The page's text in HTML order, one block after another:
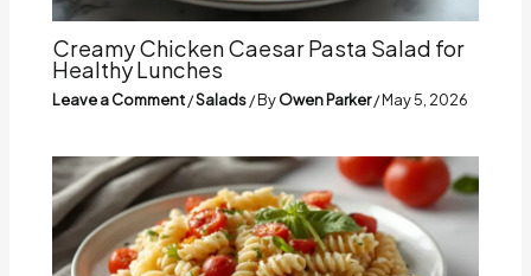
Creamy Chicken Caesar Pasta Salad for
Healthy Lunches
Leave a Comment/Salads/ ByOwen Parker/May 5, 2026